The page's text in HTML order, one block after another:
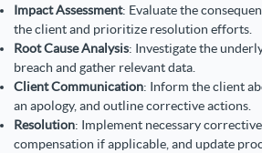
Impact Assessment: Evaluate the
the client and prioritize resolution efforts.
Root Cause Analysis: Investigate the
breach and gather relevant data.
Client Communication: Inform the client
an apology, and outline corrective actions.
Resolution: Implement necessary
compensation if applicable, and update